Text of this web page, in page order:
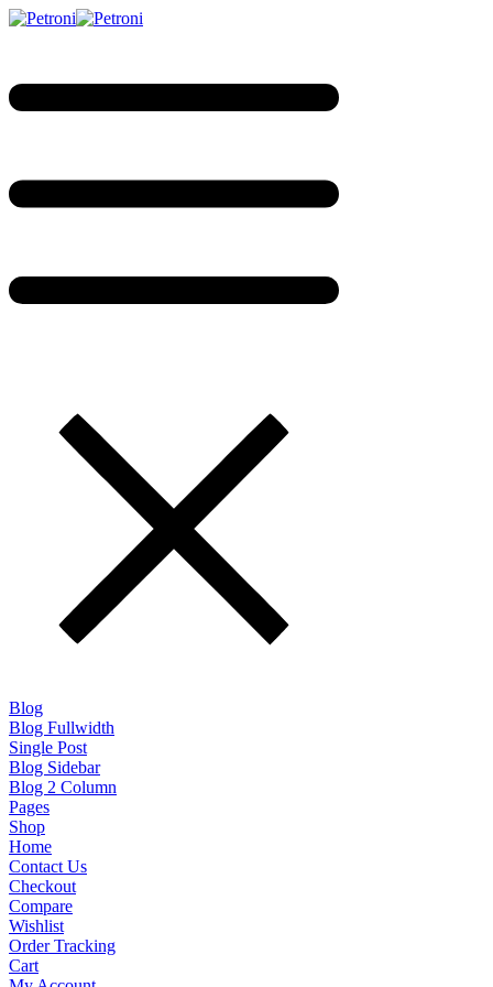
Blog
Blog Fullwidth
Single Post
Blog Sidebar
Blog 2 Column
Pages
Shop
Home
Contact Us
Checkout
Compare
Wishlist
Order Tracking
Cart